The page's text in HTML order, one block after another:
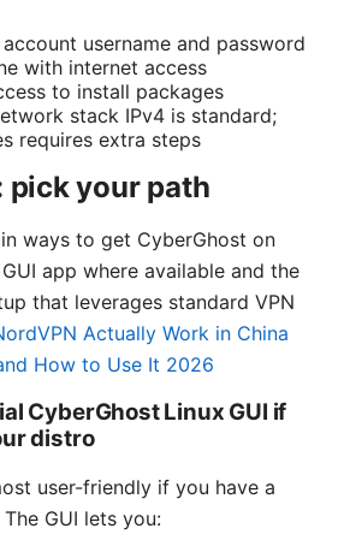
username and password
with internet access
to install packages
stack IPv4 is standard;
requires extra steps
pick your path
ways to get CyberGhost on
app where available and the
that leverages standard VPN
Actually Work in China
How to Use It 2026
CyberGhost Linux GUI if
distro
user-friendly if you have a
GUI lets you: